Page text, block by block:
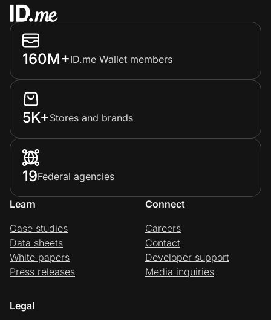
160M+ID.me Wallet members
5K+Stores and brands
19Federal agencies
Learn
Case studies
Data sheets
White papers
Press releases
Connect
Careers
Contact
Developer support
Media inquiries
Legal